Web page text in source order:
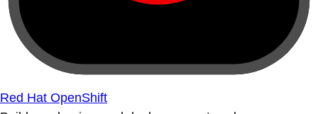
Red Hat OpenShift